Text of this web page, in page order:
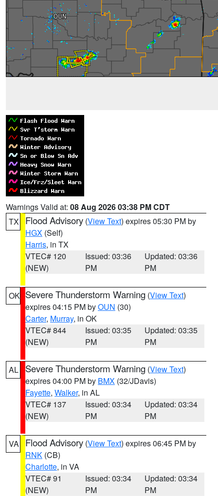
Warnings Valid at: 08 Aug 2026 03:38 PM CDT
TX
Flood Advisory (View Text) expires 05:30 PM by
HGX (Self)
Harris, in TX
VTEC# 120
(NEW)
Issued: 03:36
PM
Updated: 03:36
PM
OK Severe Thunderstorm Warning (View Text)
expires 04:15 PM byOUN (30)
Carter, Murray, in OK
VTEC# 844
(NEW)
Issued: 03:35
PM
Updated: 03:35
PM
AL Severe Thunderstorm Warning (View Text)
expires 04:00 PM by BMX (32/JDavis)
Fayette, Walker, in AL
VTEC# 137
(NEW)
Issued: 03:34
PM
Updated: 03:34
PM
VA Flood Advisory (View Text) expires 06:45 PM by
RNK (CB)
Charlotte, in VA
VTEC# 91
(NEW)
Issued: 03:34
PM
Updated: 03:34
PM